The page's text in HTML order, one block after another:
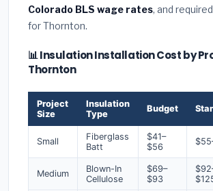
Colorado BLS wage rates, and
for Thornton.
📊 Insulation Installation Cost by
Thornton
Project
Size
Insulation
Type
Budget
Small
Fiberglass
Batt
$41–
$56
Medium
Blown-In
Cellulose
$69–
$93